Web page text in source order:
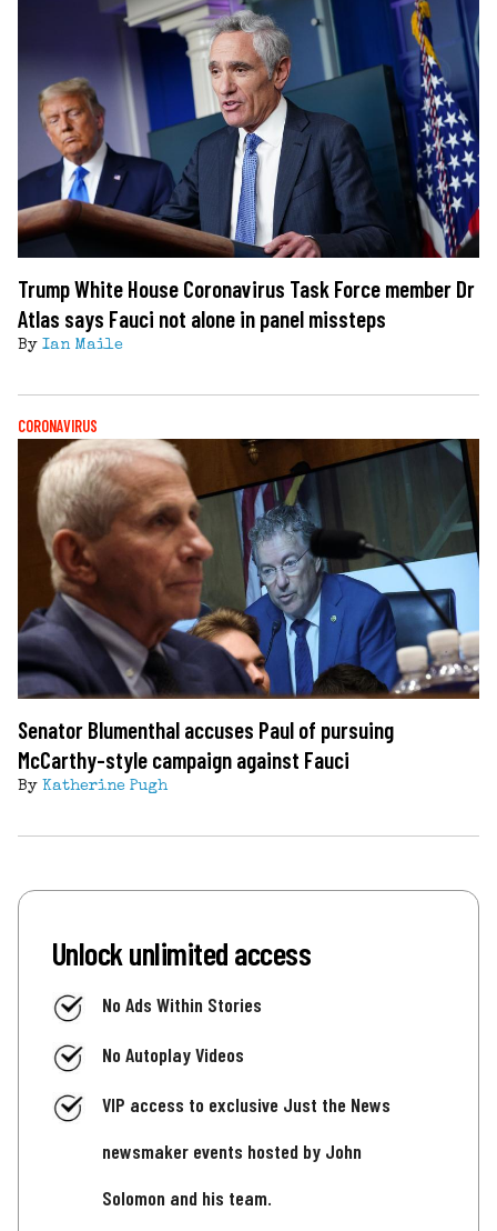
Trump White House Coronavirus Task Force member Dr
Atlas says Fauci not alone in panel missteps
By Ian Maile
CORONAVIRUS
Senator Blumenthal accuses Paul of pursuing
McCarthy-style campaign against Fauci
By Katherine Pugh
Unlock unlimited access
No Ads Within Stories
No Autoplay Videos
VIP access to exclusive Just the News
newsmaker events hosted by John
Solomon and his team.